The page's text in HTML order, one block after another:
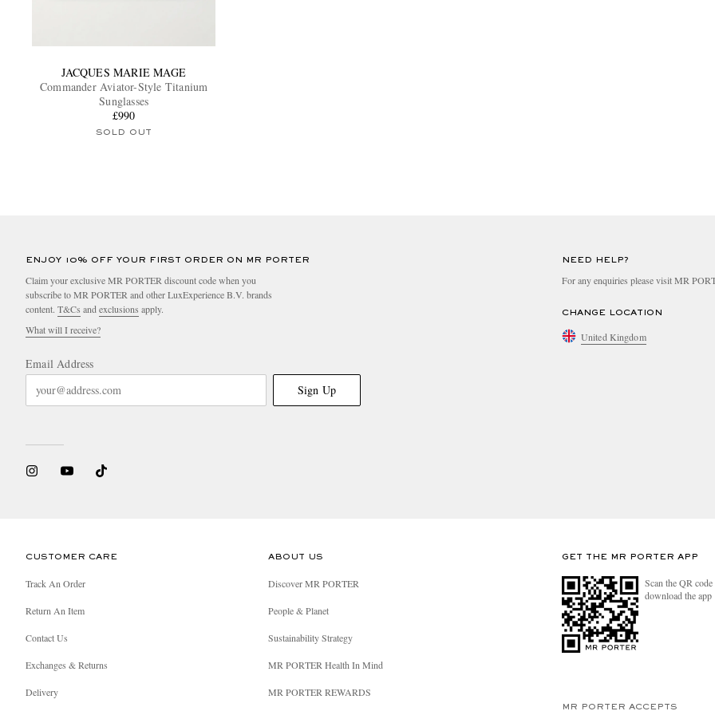
JACQUES MARIE MAGE
Commander Aviator-Style Titanium
Sunglasses
£990
SOLD OUT
ENJOY 10% OFF YOUR FIRST ORDER ON MR PORTER
Claim your exclusive MR PORTER discount code when you
subscribe to MR PORTER and other LuxExperience B.V. brands
content. T&Cs and exclusions apply.
What will I receive?
Email Address
Sign Up
NEED HELP?
For any enquiries please visit MR
CHANGE LOCATION
United Kingdom
CUSTOMER CARE
Track An Order
Return An Item
Contact Us
Exchanges & Returns
Delivery
ABOUT US
Discover MR PORTER
People & Planet
Sustainability Strategy
MR PORTER Health In Mind
MR PORTER REWARDS
GET THE MR PORTER APP
Scan the QR
download the app
MR PORTER ACCEPTS